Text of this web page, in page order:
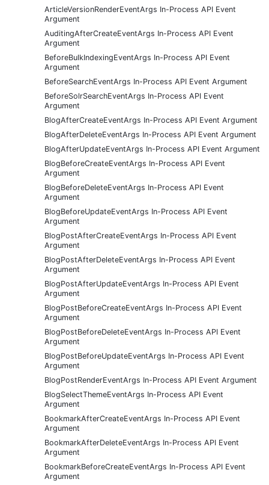
ArticleVersionRenderEventArgs In-Process API Event
Argument
AuditingAfterCreateEventArgs In-Process API Event
Argument
BeforeBulkIndexingEventArgs In-Process API Event
Argument
BeforeSearchEventArgs In-Process API Event Argument
BeforeSolrSearchEventArgs In-Process API Event
Argument
BlogAfterCreateEventArgs In-Process API Event Argument
BlogAfterDeleteEventArgs In-Process API Event Argument
BlogAfterUpdateEventArgs In-Process API Event Argument
BlogBeforeCreateEventArgs In-Process API Event
Argument
BlogBeforeDeleteEventArgs In-Process API Event
Argument
BlogBeforeUpdateEventArgs In-Process API Event
Argument
BlogPostAfterCreateEventArgs In-Process API Event
Argument
BlogPostAfterDeleteEventArgs In-Process API Event
Argument
BlogPostAfterUpdateEventArgs In-Process API Event
Argument
BlogPostBeforeCreateEventArgs In-Process API Event
Argument
BlogPostBeforeDeleteEventArgs In-Process API Event
Argument
BlogPostBeforeUpdateEventArgs In-Process API Event
Argument
BlogPostRenderEventArgs In-Process API Event Argument
BlogSelectThemeEventArgs In-Process API Event
Argument
BookmarkAfterCreateEventArgs In-Process API Event
Argument
BookmarkAfterDeleteEventArgs In-Process API Event
Argument
BookmarkBeforeCreateEventArgs In-Process API Event
Argument